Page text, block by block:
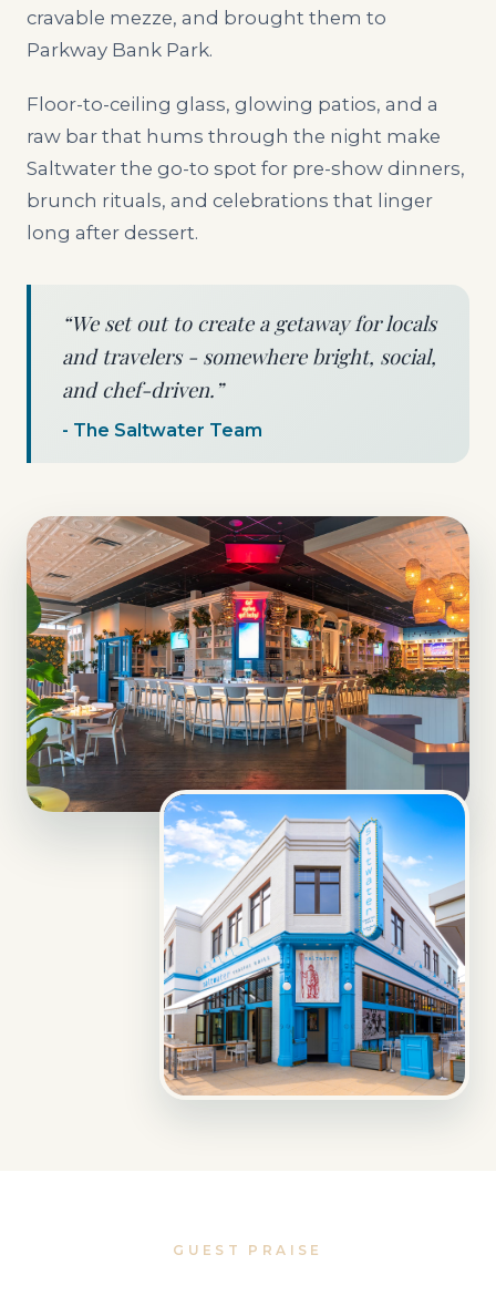
cravable mezze, and brought them to
Parkway Bank Park.
Floor-to-ceiling glass, glowing patios, and a
raw bar that hums through the night make
Saltwater the go-to spot for pre-show dinners,
brunch rituals, and celebrations that linger
long after dessert.
“We set out to create a getaway for locals
and travelers - somewhere bright, social,
and chef-driven.”
- The Saltwater Team
GUEST PRAISE